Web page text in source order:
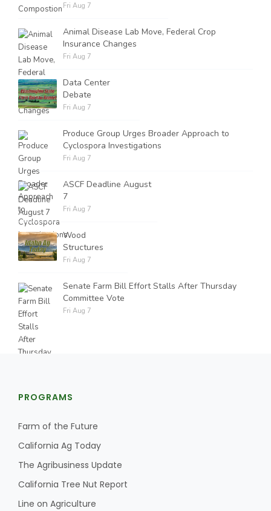
Fri Aug 7
Animal Disease Lab Move, Federal Crop
Insurance Changes
Fri Aug 7
Data Center
Debate
Fri Aug 7
Produce Group Urges Broader Approach to
Cyclospora Investigations
Fri Aug 7
ASCF Deadline August
7
Fri Aug 7
Wood
Structures
Fri Aug 7
Senate Farm Bill Effort Stalls After Thursday
Committee Vote
Fri Aug 7
PROGRAMS
Farm of the Future
California Ag Today
The Agribusiness Update
California Tree Nut Report
Line on Agriculture